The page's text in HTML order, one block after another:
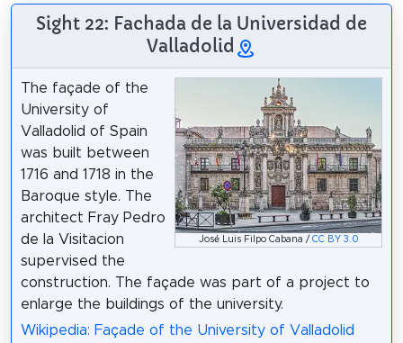
Sight 22: Fachada de la Universidad de
Valladolid
José Luis Filpo Cabana / CC BY 3.0
The façade of the
University of
Valladolid of Spain
was built between
1716 and 1718 in the
Baroque style. The
architect Fray Pedro
de la Visitacion
supervised the
construction. The façade was part of a project to
enlarge the buildings of the university.
Wikipedia: Façade of the University of Valladolid